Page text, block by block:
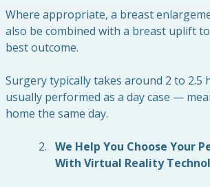
Where appropriate, a breast
also be combined with a breast uplift
best outcome.
Surgery typically takes around 2 to 2.5
usually performed as a day case —
home the same day.
We Help You Choose Your
With Virtual Reality